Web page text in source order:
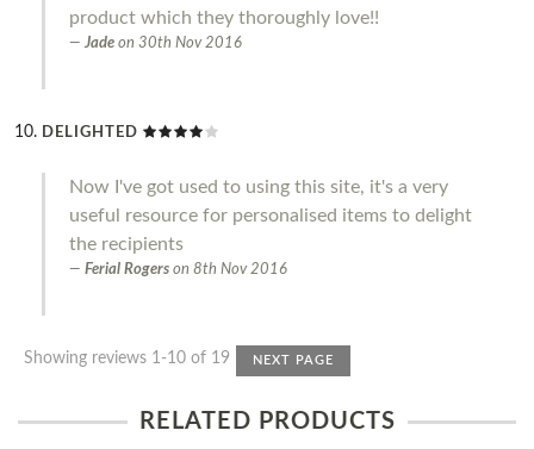
product which they thoroughly love!!
Jade on 30th Nov 2016
DELIGHTED
Now I've got used to using this site, it's a very
useful resource for personalised items to delight
the recipients
Ferial Rogers on 8th Nov 2016
Showing reviews 1-10 of 19 NEXT PAGE
RELATED PRODUCTS